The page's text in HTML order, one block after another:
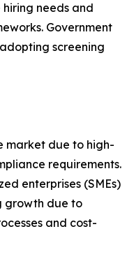
needs and
Government
screening
market due to high-
requirements.
enterprises (SMEs)
growth due to
and cost-